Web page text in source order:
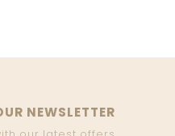
NEWSLETTER